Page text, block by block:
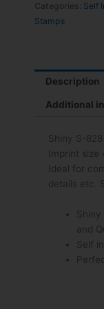
Categories: Self
Stamps
Description
Additional
Shiny S-
Imprint
Ideal for
details etc.
and
Self